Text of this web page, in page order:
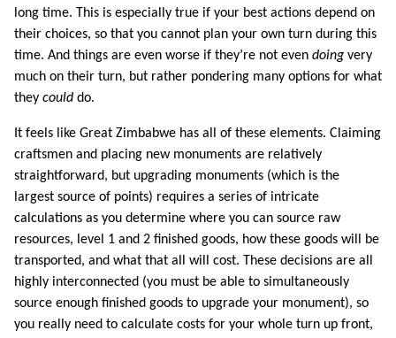
long time. This is especially true if your best actions depend on
their choices, so that you cannot plan your own turn during this
time. And things are even worse if they’re not even doing very
much on their turn, but rather pondering many options for what
they could do.
It feels like Great Zimbabwe has all of these elements. Claiming
craftsmen and placing new monuments are relatively
straightforward, but upgrading monuments (which is the
largest source of points) requires a series of intricate
calculations as you determine where you can source raw
resources, level 1 and 2 finished goods, how these goods will be
transported, and what that all will cost. These decisions are all
highly interconnected (you must be able to simultaneously
source enough finished goods to upgrade your monument), so
you really need to calculate costs for your whole turn up front,